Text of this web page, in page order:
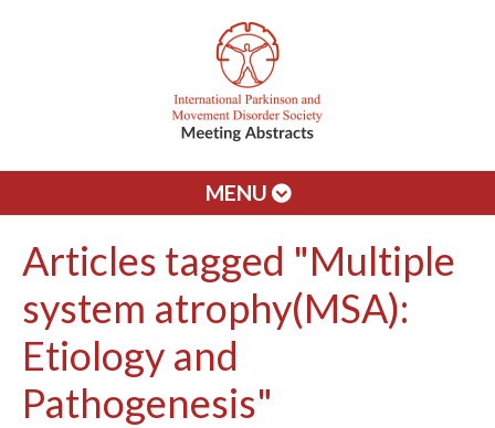
MENU
Articles tagged "Multiple
system atrophy(MSA):
Etiology and
Pathogenesis"